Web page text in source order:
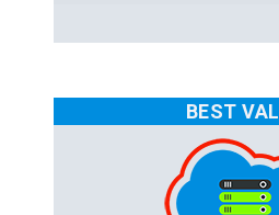
BEST